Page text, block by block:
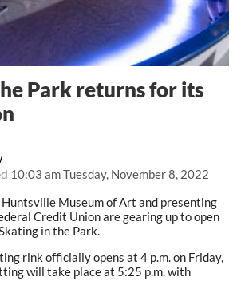
10:03 am Tuesday, November 8, 2022
Park returns for its
Huntsville Museum of Art and presenting
Credit Union are gearing up to open
in the Park.
rink officially opens at 4 p.m. on Friday,
will take place at 5:25 p.m. with